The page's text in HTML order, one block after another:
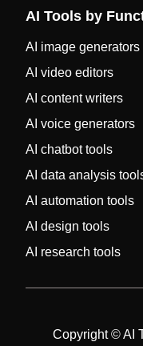
AI Tools by
AI image generators
AI video editors
AI content writers
AI voice generators
AI chatbot tools
AI data analysis
AI automation tools
AI design tools
AI research tools
Copyright © AI